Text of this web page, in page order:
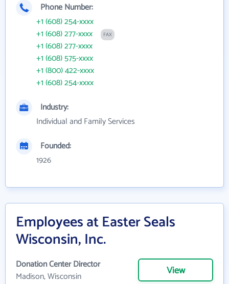
Phone Number:
+1 (608) 254-xxxx
+1 (608) 277-xxxx
FAX
+1 (608) 277-xxxx
+1 (608) 575-xxxx
+1 (800) 422-xxxx
+1 (608) 254-xxxx
Industry:
Individual and Family Services
Founded:
1926
Employees at Easter Seals
Wisconsin, Inc.
Donation Center Director
Madison, Wisconsin
View